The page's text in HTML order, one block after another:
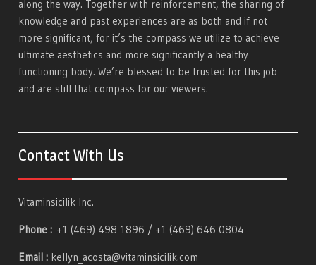
along the way. Together with reinforcement, the sharing of
knowledge and past experiences are as both and if not
more significant, for it’s the compass we utilize to achieve
ultimate aesthetics and more significantly a healthy
functioning body. We’re blessed to be trusted for this job
and are still that compass for our viewers.
Contact With Us
Vitaminsicilik Inc.
Phone : +1 (469) 498 1896 / +1 (469) 646 0804
Email : kellyn_acosta@vitaminsicilik.com